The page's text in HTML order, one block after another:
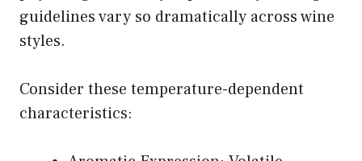
guidelines vary so dramatically across wine
styles.
Consider these temperature-dependent
characteristics: